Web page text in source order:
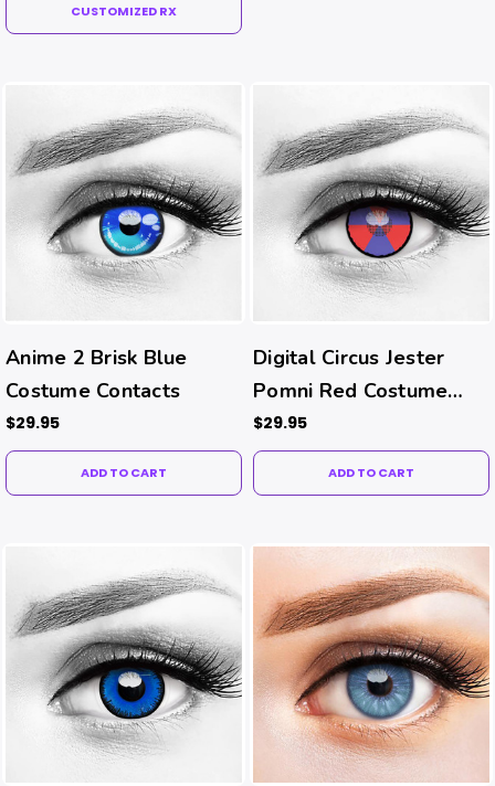
CUSTOMIZED RX
Anime 2 Brisk Blue
Costume Contacts
$29.95
ADD TO CART
Digital Circus Jester
Pomni Red Costume
Contacts
$29.95
ADD TO CART